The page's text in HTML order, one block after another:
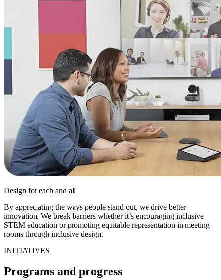
Design for each and all
By appreciating the ways people stand out, we drive better
innovation. We break barriers whether it’s encouraging inclusive
STEM education or promoting equitable representation in meeting
rooms through inclusive design.
INITIATIVES
Programs and progress